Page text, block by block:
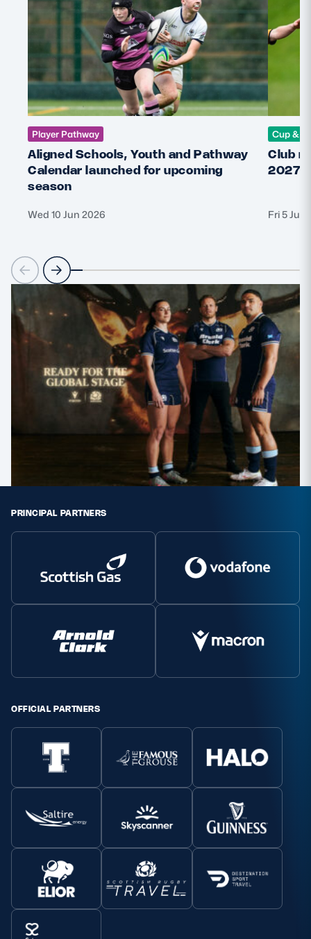
Player Pathway
Aligned Schools, Youth and Pathway
Calendar launched for upcoming
season
Wed 10 Jun 2026
Cup &
Club
2027
Fri 5 Jun
PRINCIPAL PARTNERS
OFFICIAL PARTNERS